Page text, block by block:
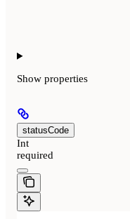
Show properties
statusCode
Int
required